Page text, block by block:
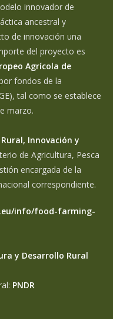
innovador de
ancestral y
de innovación una
del proyecto es
Agrícola de
fondos de la
tal como se establece
marzo.
Innovación y
de Agricultura, Pesca
encargada de la
correspondiente.
info/food-farming-
y Desarrollo Rural
PNDR